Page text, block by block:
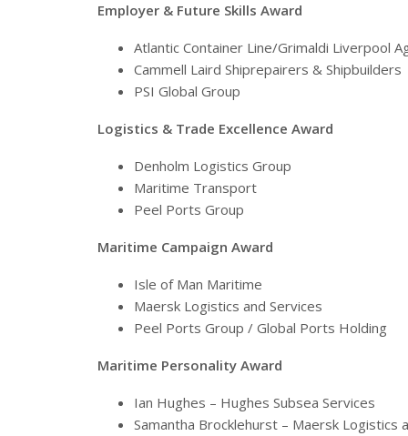
Employer & Future Skills Award
Atlantic Container Line/Grimaldi Liverpool
Cammell Laird Shiprepairers & Shipbuilders
PSI Global Group
Logistics & Trade Excellence Award
Denholm Logistics Group
Maritime Transport
Peel Ports Group
Maritime Campaign Award
Isle of Man Maritime
Maersk Logistics and Services
Peel Ports Group / Global Ports Holding
Maritime Personality Award
Ian Hughes – Hughes Subsea Services
Samantha Brocklehurst – Maersk Logistics